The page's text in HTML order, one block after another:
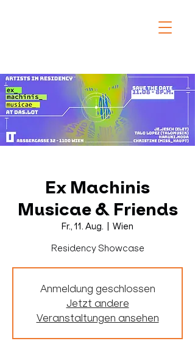
Ex Machinis
Musicae & Friends
Fr., 11. Aug.
Wien
Residency Showcase
Anmeldung geschlossen
Jetzt andere
Veranstaltungen ansehen